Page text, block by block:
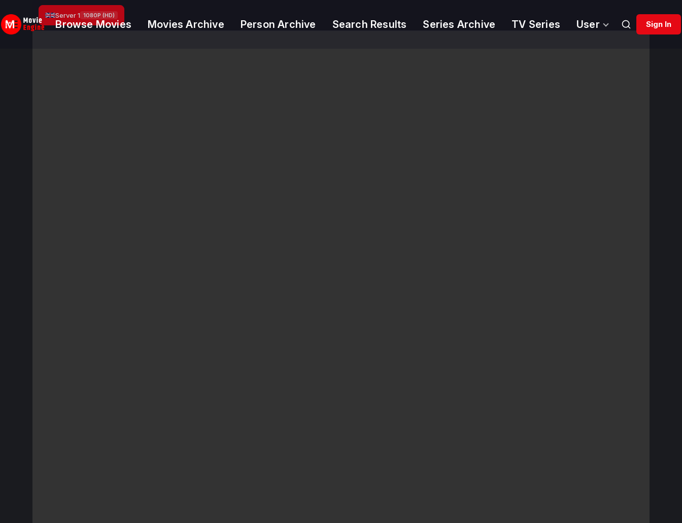
to
content
Browse Movies Movies Archive Person Archive Search Results Series Archive TV Series User Sign In
Server 1 1080P (HD)